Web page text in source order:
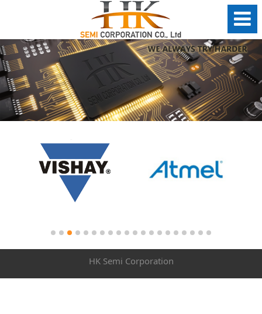
HK Semi Corporation